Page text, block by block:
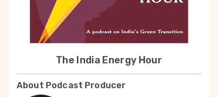
The India Energy Hour
About Podcast Producer